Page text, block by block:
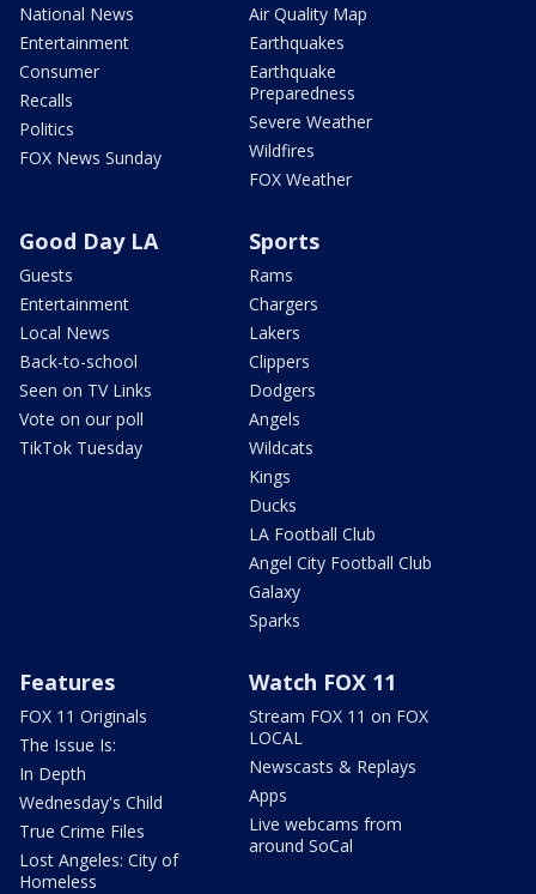
National News
Entertainment
Consumer
Recalls
Politics
FOX News Sunday
Air Quality Map
Earthquakes
Earthquake
Preparedness
Severe Weather
Wildfires
FOX Weather
Good Day LA
Guests
Entertainment
Local News
Back-to-school
Seen on TV Links
Vote on our poll
TikTok Tuesday
Sports
Rams
Chargers
Lakers
Clippers
Dodgers
Angels
Wildcats
Kings
Ducks
LA Football Club
Angel City Football Club
Galaxy
Sparks
Features
FOX 11 Originals
The Issue Is:
In Depth
Wednesday's Child
True Crime Files
Lost Angeles: City of
Homeless
Watch FOX 11
Stream FOX 11 on FOX
LOCAL
Newscasts & Replays
Apps
Live webcams from
around SoCal